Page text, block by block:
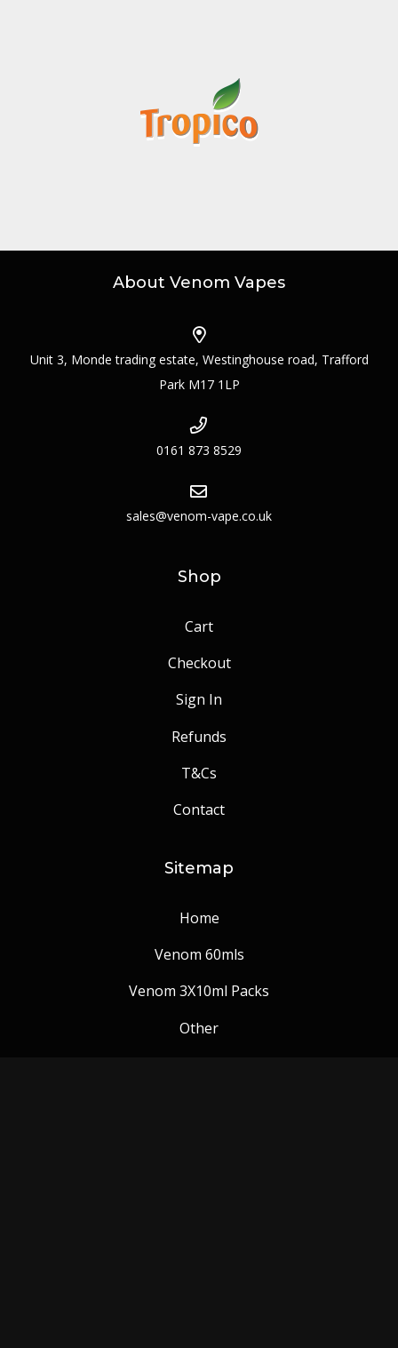
About Venom Vapes
Unit 3, Monde trading estate, Westinghouse road, Trafford
Park M17 1LP
0161 873 8529
sales@venom-vape.co.uk
Shop
Cart
Checkout
Sign In
Refunds
T&Cs
Contact
Sitemap
Home
Venom 60mls
Venom 3X10ml Packs
Other